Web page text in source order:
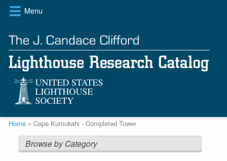
Skip
content
Menu
Breadcrumb
Home Cape Kumukahi - Completed Tower
Browse by Category